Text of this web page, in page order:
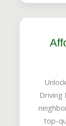
Driving
top-